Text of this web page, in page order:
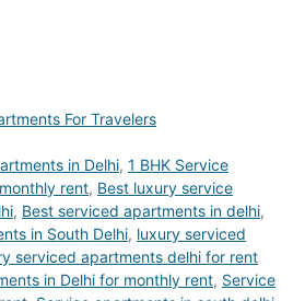
For Travelers
in Delhi, 1 BHK Service
rent, Best luxury service
, Best serviced apartments in delhi,
in South Delhi, luxury serviced
serviced apartments delhi for rent
in Delhi for monthly rent, Service